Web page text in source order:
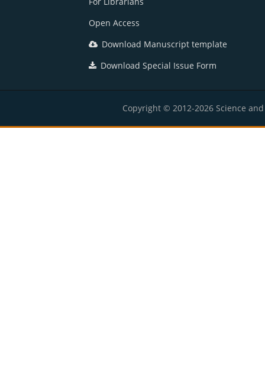
Open Access
Download Manuscript template
Download Special Issue Form
Copyright © 2012-2026 Science